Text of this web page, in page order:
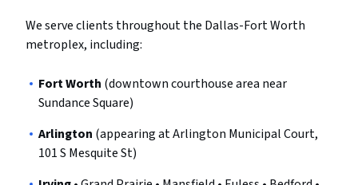
We serve clients throughout the Dallas-Fort Worth
metroplex, including:
Fort Worth (downtown courthouse area near
Sundance Square)
Arlington (appearing at Arlington Municipal Court,
101 S Mesquite St)